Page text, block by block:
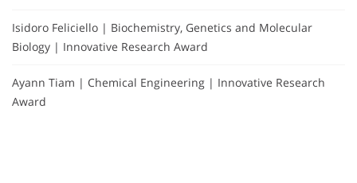
Isidoro Feliciello | Biochemistry, Genetics and Molecular
Biology | Innovative Research Award
Ayann Tiam | Chemical Engineering | Innovative Research
Award